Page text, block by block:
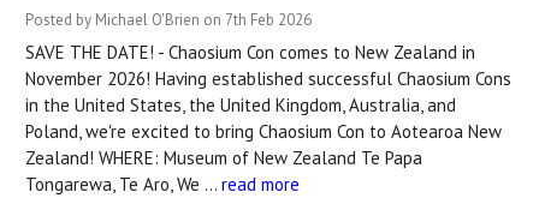
Posted by Michael O'Brien on 7th Feb 2026
SAVE THE DATE! - Chaosium Con comes to New Zealand in
November 2026! Having established successful Chaosium Cons
in the United States, the United Kingdom, Australia, and
Poland, we're excited to bring Chaosium Con to Aotearoa New
Zealand! WHERE: Museum of New Zealand Te Papa
Tongarewa, Te Aro, We … read more